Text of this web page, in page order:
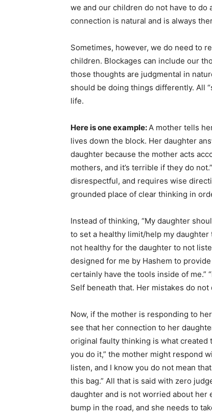
we and our children do not have to do
connection is natural and is always
Sometimes, however, we do need to
children. ​Blockages can include our
those thoughts are judgmental in
should​ be doing things differently. All
life.
Here is one example:A mother tells
lives down the block. Her daughter
daughter because the mother acts
mothers, and it’s terrible if they do
disrespectful, and requires wise
grounded place of clear thinking in
Instead of thinking, “My daughter
to set a healthy limit/help my
not healthy for the daughter to not
designed for me by Hashem to
certainly have the tools inside of me.”
Self beneath that. Her mistakes do not
Now, if the mother is responding to
see that her connection to her
original faulty thinking is what created
you do it,” the mother might respond
listen, and I know you do not mean
this bag.” All that is said with zero
daughter and is not worried about her
bump in the road, and she needs to